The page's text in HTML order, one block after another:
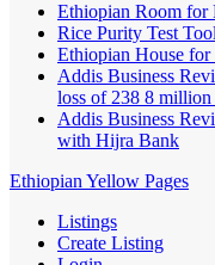
Ethiopian Room
Rice Purity Test Tool
Ethiopian House
Addis Business
loss of 238 8
Addis Business
with Hijra Bank
Ethiopian Yellow Pages
Listings
Create Listing